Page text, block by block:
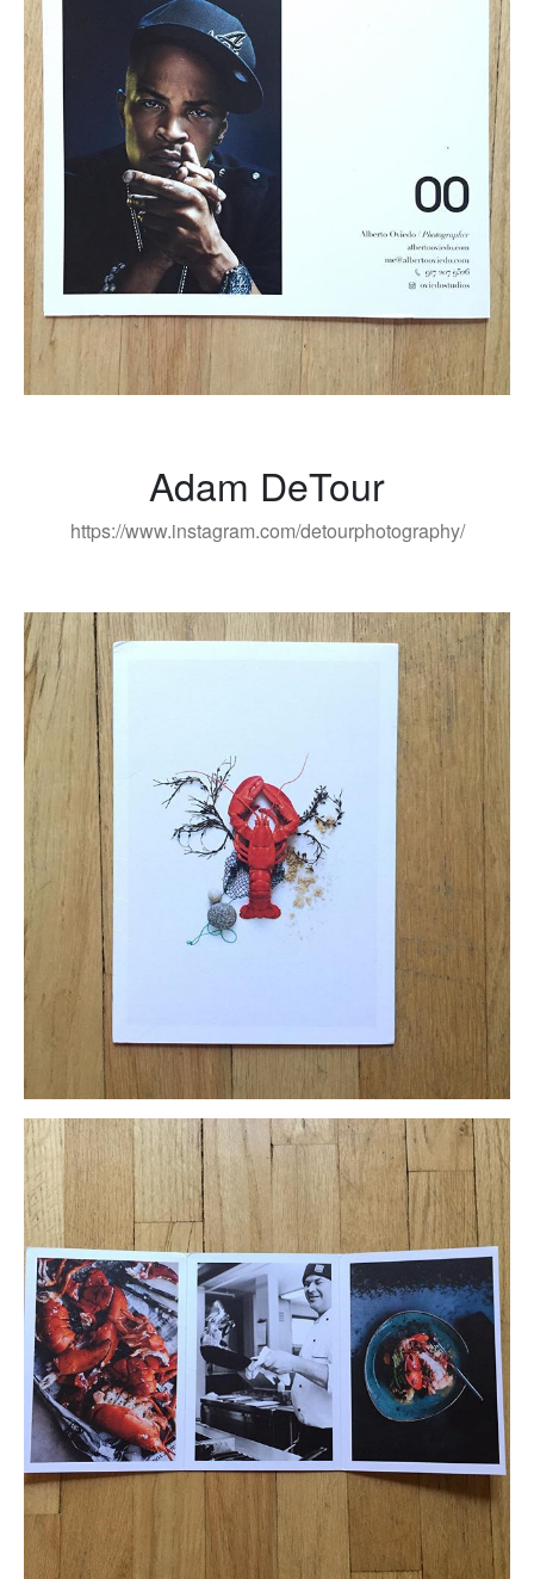
Adam DeTour
https://www.instagram.com/detourphotography/